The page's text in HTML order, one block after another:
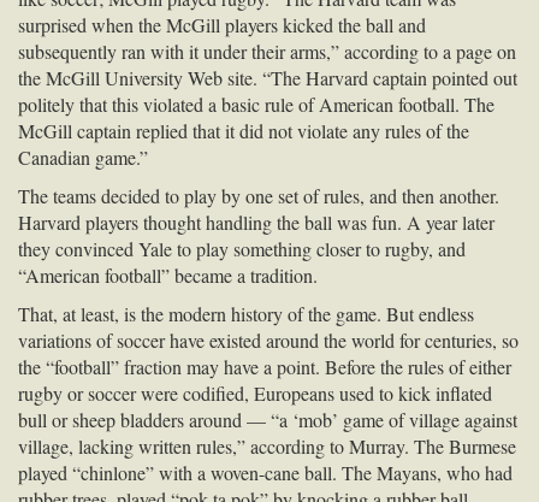
surprised when the McGill players kicked the ball and
subsequently ran with it under their arms,” according to a page on
the McGill University Web site. “The Harvard captain pointed out
politely that this violated a basic rule of American football. The
McGill captain replied that it did not violate any rules of the
Canadian game.”
The teams decided to play by one set of rules, and then another.
Harvard players thought handling the ball was fun. A year later
they convinced Yale to play something closer to rugby, and
“American football” became a tradition.
That, at least, is the modern history of the game. But endless
variations of soccer have existed around the world for centuries, so
the “football” fraction may have a point. Before the rules of either
rugby or soccer were codified, Europeans used to kick inflated
bull or sheep bladders around — “a ‘mob’ game of village against
village, lacking written rules,” according to Murray. The Burmese
played “chinlone” with a woven-cane ball. The Mayans, who had